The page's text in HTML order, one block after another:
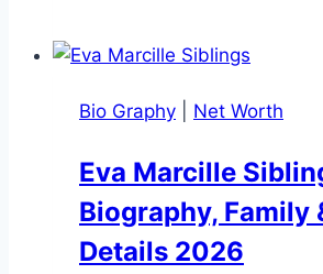
Complete
Bio
Career
Guide
Bio Graphy Net Worth
Eva Marcille
Biography, Family
Details 2026